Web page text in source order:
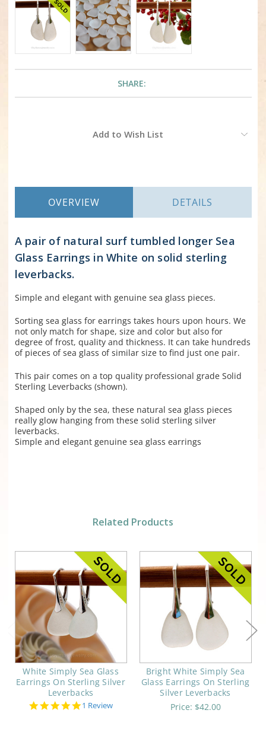
SHARE:
Add to Wish List
OVERVIEW DETAILS
A pair of natural surf tumbled longer Sea
Glass Earrings in White on solid sterling
leverbacks.
Simple and elegant with genuine sea glass pieces.
Sorting sea glass for earrings takes hours upon hours. We
not only match for shape, size and color but also for
degree of frost, quality and thickness. It can take hundreds
of pieces of sea glass of similar size to find just one pair.
This pair comes on a top quality professional grade Solid
Sterling Leverbacks (shown).
Shaped only by the sea, these natural sea glass pieces
really glow hanging from these solid sterling silver
leverbacks.
Simple and elegant genuine sea glass earrings
Related Products
White Simply Sea Glass
Earrings On Sterling Silver
Leverbacks
5.0
1 Review
Bright White Simply Sea
Glass Earrings On Sterling
Silver Leverbacks
Price: $42.00